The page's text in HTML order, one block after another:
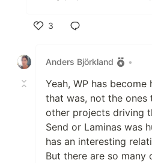
3
Anders Björkland
•
Yeah, WP has
that was, not the ones
other projects driving
Send or Laminas was
has an interesting
But there are so